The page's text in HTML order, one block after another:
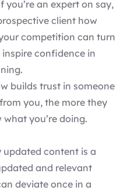
an expert on say,
client how
competition can turn
confidence in
builds trust in someone
you, the more they
you’re doing.
content is a
and relevant
deviate once in a